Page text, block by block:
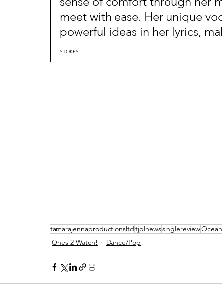
meet with ease. Her unique
powerful ideas in her lyrics,
STOKES
tamarajennaproductionsltd tjplnewssinglereviewOcean
Ones 2 Watch!
Dance/Pop